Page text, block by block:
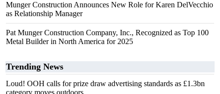
Munger Construction Announces New Role for Karen DelVecchio
as Relationship Manager
Pat Munger Construction Company, Inc., Recognized as Top 100
Metal Builder in North America for 2025
Trending News
Loud! OOH calls for prize draw advertising standards as £1.3bn
category moves outdoors